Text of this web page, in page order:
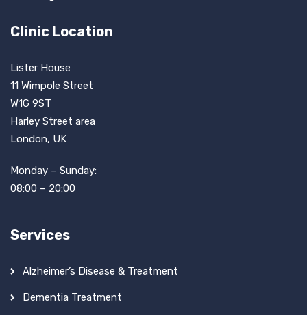
Clinic Location
Lister House
11 Wimpole Street
W1G 9ST
Harley Street area
London, UK
Monday – Sunday:
08:00 – 20:00
Services
Alzheimer’s Disease & Treatment
Dementia Treatment